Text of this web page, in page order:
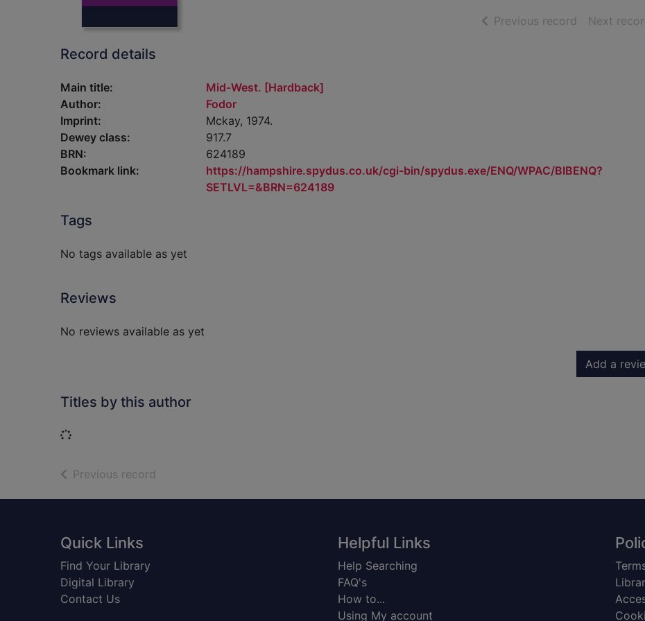
Previous record of search
Next
Record details
Main title:
Mid-West. [Hardback]
Author:
Fodor
Imprint:
Mckay, 1974.
Dewey class:
917.7
BRN:
624189
Bookmark link:
https://hampshire.spydus.co.uk/cgi-bin/spydus.exe/ENQ/WPAC/BIBENQ?
SETLVL=&BRN=624189
Tags
No tags available as yet
Reviews
No reviews available as yet
Add a
Titles by this author
Loading...
Previous record
Footer
Quick Links
Find Your Library
Digital Library
Contact Us
Helpful Links
Help Searching
FAQ's
How to...
Using My account